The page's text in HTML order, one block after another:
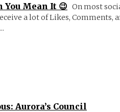
Mean It 😉 On most
a lot of Likes, Comments,
Aurora’s Council